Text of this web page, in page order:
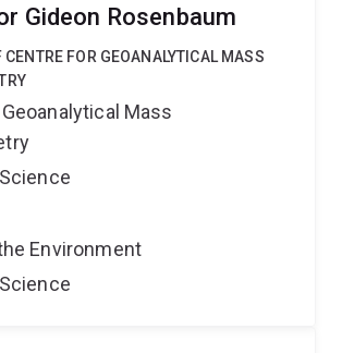
Gideon Rosenbaum
CENTRE FOR GEOANALYTICAL MASS
Mass
Environment